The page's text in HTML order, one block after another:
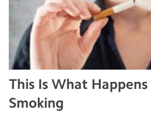
This Is What
Smoking